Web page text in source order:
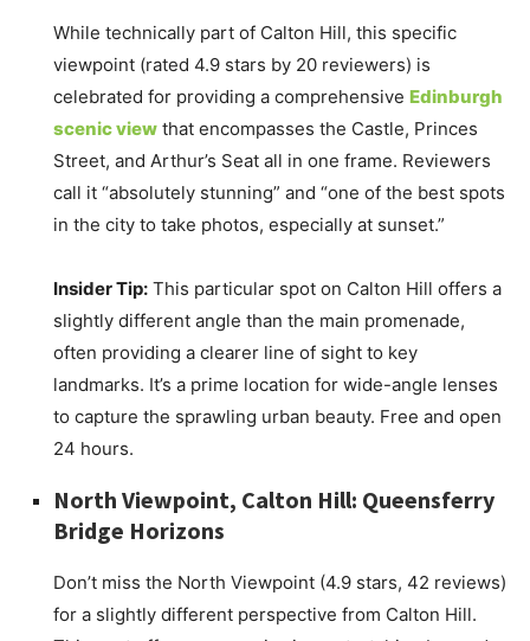
While technically part of Calton Hill, this specific
viewpoint (rated 4.9 stars by 20 reviewers) is
celebrated for providing a comprehensive Edinburgh
scenic view that encompasses the Castle, Princes
Street, and Arthur’s Seat all in one frame. Reviewers
call it “absolutely stunning” and “one of the best spots
in the city to take photos, especially at sunset.”
Insider Tip: This particular spot on Calton Hill offers a
slightly different angle than the main promenade,
often providing a clearer line of sight to key
landmarks. It’s a prime location for wide-angle lenses
to capture the sprawling urban beauty. Free and open
24 hours.
North Viewpoint, Calton Hill: Queensferry
Bridge Horizons
Don’t miss the North Viewpoint (4.9 stars, 42 reviews)
for a slightly different perspective from Calton Hill.